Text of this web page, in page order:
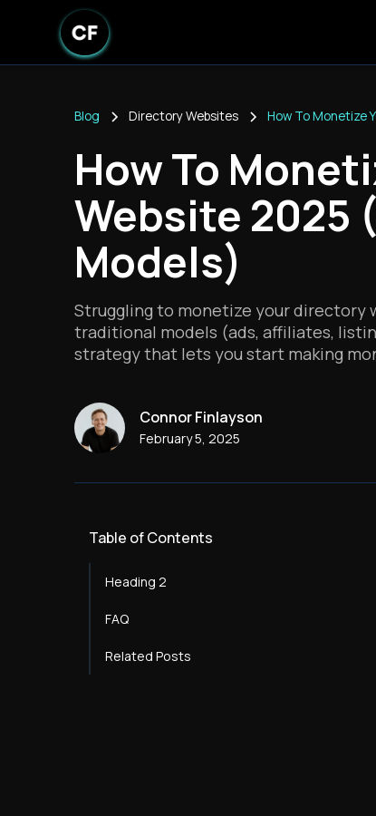
Blog Directory Websites How To Monetize
How To
Website 2025
Models)
Struggling to monetize your directory
traditional models (ads, affiliates,
strategy that lets you start making
Connor Finlayson
February 5, 2025
Table of Contents
Heading 2
FAQ
Related Posts